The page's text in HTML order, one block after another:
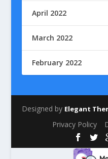
April 2022
March 2022
February 2022
Designed by Elegant
Privacy Policy